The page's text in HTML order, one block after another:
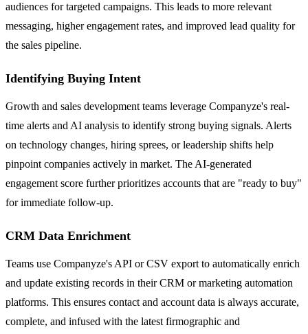
audiences for targeted campaigns. This leads to more relevant
messaging, higher engagement rates, and improved lead quality for
the sales pipeline.
Identifying Buying Intent
Growth and sales development teams leverage Companyze's real-
time alerts and AI analysis to identify strong buying signals. Alerts
on technology changes, hiring sprees, or leadership shifts help
pinpoint companies actively in market. The AI-generated
engagement score further prioritizes accounts that are "ready to buy"
for immediate follow-up.
CRM Data Enrichment
Teams use Companyze's API or CSV export to automatically enrich
and update existing records in their CRM or marketing automation
platforms. This ensures contact and account data is always accurate,
complete, and infused with the latest firmographic and